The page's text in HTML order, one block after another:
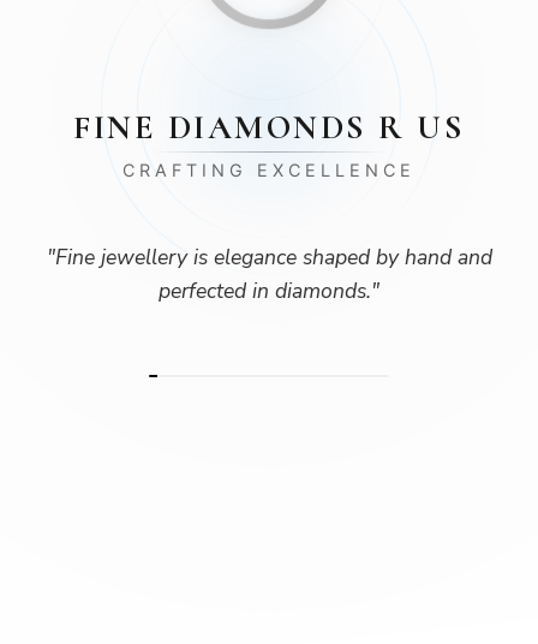
FINE DIAMONDS R US
CRAFTING EXCELLENCE
"Fine jewellery is elegance shaped by hand and
perfected in diamonds."